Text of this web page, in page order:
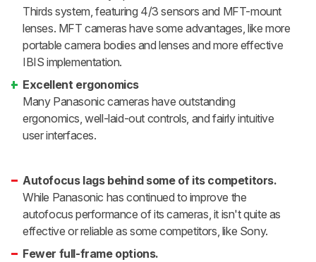
Thirds system, featuring 4/3 sensors and MFT-mount
lenses. MFT cameras have some advantages, like more
portable camera bodies and lenses and more effective
IBIS implementation.
Excellent ergonomics
Many Panasonic cameras have outstanding
ergonomics, well-laid-out controls, and fairly intuitive
user interfaces.
Autofocus lags behind some of its competitors.
While Panasonic has continued to improve the
autofocus performance of its cameras, it isn't quite as
effective or reliable as some competitors, like Sony.
Fewer full-frame options.